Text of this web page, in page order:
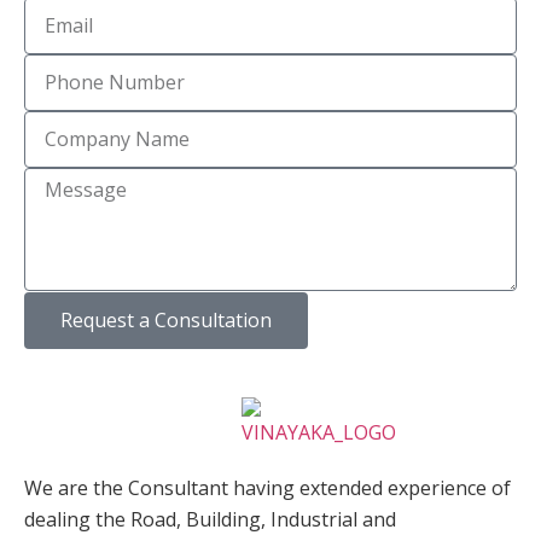
Request a Consultation
We are the Consultant having extended experience of
dealing the Road, Building, Industrial and